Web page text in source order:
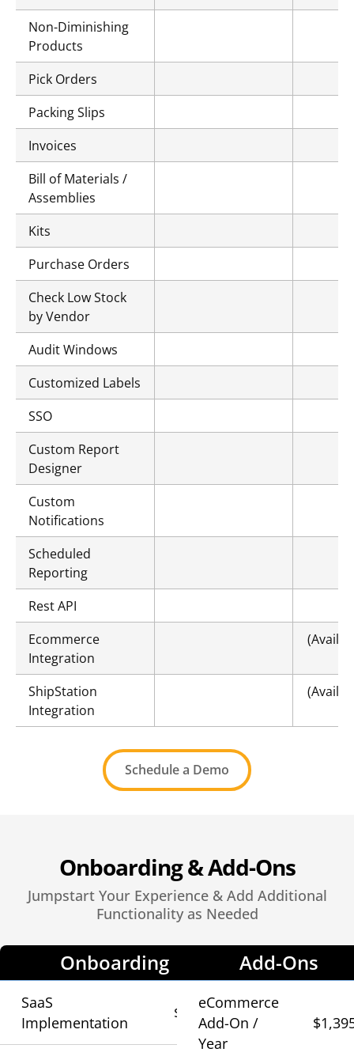
Non-Diminishing
Products
Pick Orders
Packing Slips
Invoices
Bill of Materials /
Assemblies
Kits
Purchase Orders
Check Low Stock
by Vendor
Audit Windows
Customized Labels
SSO
Custom Report
Designer
Custom
Notifications
Scheduled
Reporting
Rest API
Ecommerce
Integration
ShipStation
Integration
Schedule a Demo
Onboarding & Add-Ons
Jumpstart Your Experience & Add Additional
Functionality as Needed
Onboarding
SaaS
Implementation
$790
Add-Ons
eCommerce
Add-On /
Year